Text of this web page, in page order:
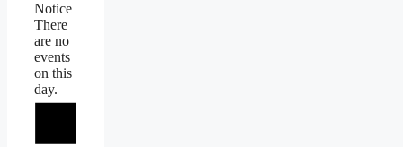
Notice
There
are no
events
on this
day.